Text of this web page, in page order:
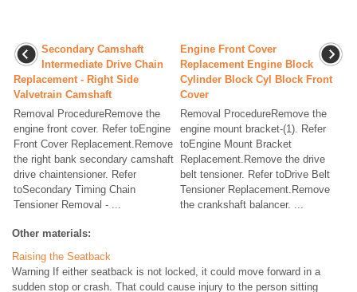
Secondary Camshaft
Intermediate Drive Chain
Replacement - Right Side
Valvetrain Camshaft
Removal ProcedureRemove the
engine front cover. Refer toEngine
Front Cover Replacement.Remove
the right bank secondary camshaft
drive chaintensioner. Refer
toSecondary Timing Chain
Tensioner Removal - ...
Engine Front Cover
Replacement Engine Block
Cylinder Block Cyl Block Front
Cover
Removal ProcedureRemove the
engine mount bracket-(1). Refer
toEngine Mount Bracket
Replacement.Remove the drive
belt tensioner. Refer toDrive Belt
Tensioner Replacement.Remove
the crankshaft balancer. ...
Other materials:
Raising the Seatback
Warning If either seatback is not locked, it could move forward in a
sudden stop or crash. That could cause injury to the person sitting